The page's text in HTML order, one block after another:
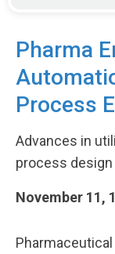
Pharma
Process
Advances in
process
November 11,